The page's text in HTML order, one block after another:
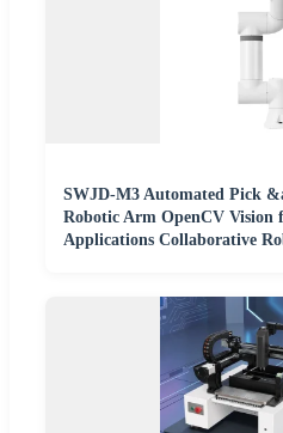
SWJD-M3 Automated Pick
Robotic Arm OpenCV
Applications Collaborative